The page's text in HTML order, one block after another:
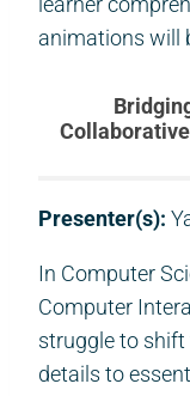
animations will
Presenter(s):
In Computer
Computer
struggle to
details to